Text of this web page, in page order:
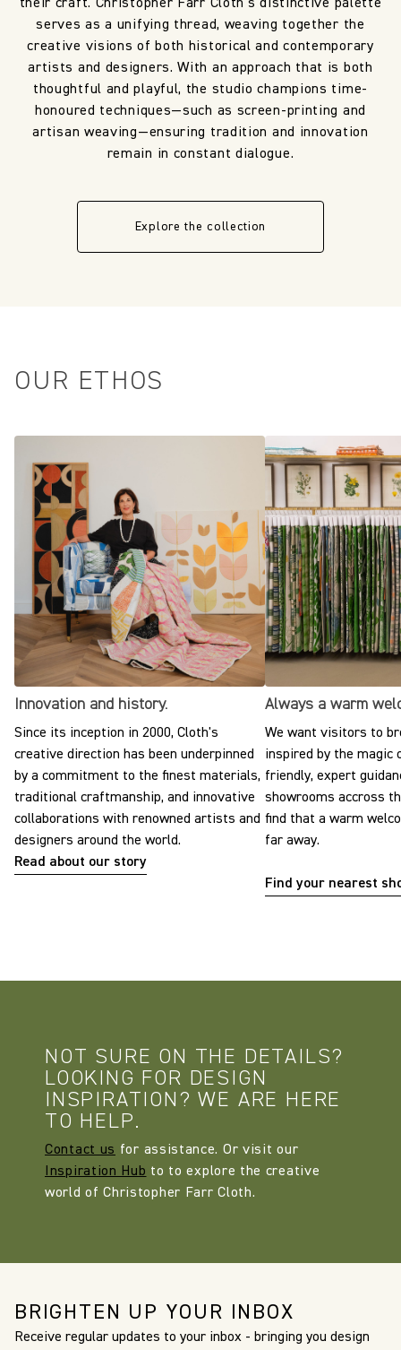
their craft. Christopher Farr Cloth’s distinctive palette
serves as a unifying thread, weaving together the
creative visions of both historical and contemporary
artists and designers. With an approach that is both
thoughtful and playful, the studio champions time-
honoured techniques—such as screen-printing and
artisan weaving—ensuring tradition and innovation
remain in constant dialogue.
Explore the collection
OUR ETHOS
Innovation and history.
Since its inception in 2000, Cloth's
creative direction has been underpinned
by a commitment to the finest materials,
traditional craftmanship, and innovative
collaborations with renowned artists and
designers around the world.
Read about our story
Always a warm
We want visitors to
inspired by the magic
friendly, expert
showrooms accross
find that a warm
far away.
Find your nearest
NOT SURE ON THE DETAILS?
LOOKING FOR DESIGN
INSPIRATION? WE ARE HERE
TO HELP.
Contact us for assistance. Or visit our
Inspiration Hub to to explore the creative
world of Christopher Farr Cloth.
BRIGHTEN UP YOUR INBOX
Receive regular updates to your inbox - bringing you design